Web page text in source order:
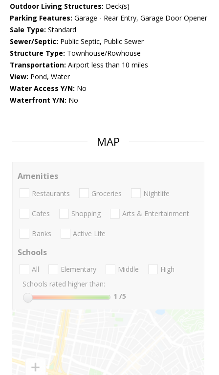
Outdoor Living Structures: Deck(s)
Parking Features: Garage - Rear Entry, Garage Door Opener
Sale Type: Standard
Sewer/Septic: Public Septic, Public Sewer
Structure Type: Townhouse/Rowhouse
Transportation: Airport less than 10 miles
View: Pond, Water
Water Access Y/N: No
Waterfront Y/N: No
MAP
Amenities
Restaurants Groceries Nightlife
Cafes Shopping Arts & Entertainment
Banks Active Life
Schools
All Elementary Middle
High
Schools rated higher than:
1 /5